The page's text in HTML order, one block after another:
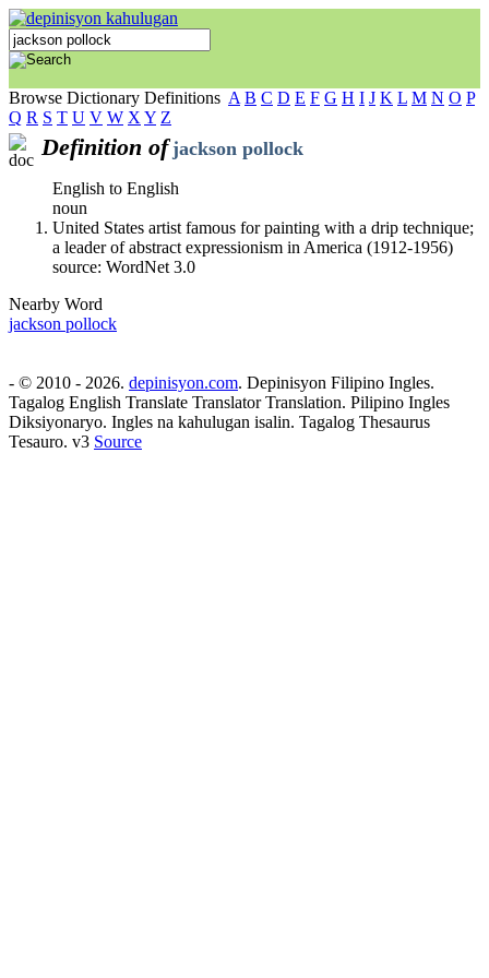
Browse Dictionary Definitions A B C D E F G H I J K L M N O P
Q R S T U V W X Y Z
Definition of jackson pollock
English to English
noun
United States artist famous for painting with a drip technique;
a leader of abstract expressionism in America (1912-1956)
source: WordNet 3.0
Nearby Word
jackson pollock
- © 2010 - 2026. depinisyon.com. Depinisyon Filipino Ingles.
Tagalog English Translate Translator Translation. Pilipino Ingles
Diksiyonaryo. Ingles na kahulugan isalin. Tagalog Thesaurus
Tesauro. v3 Source